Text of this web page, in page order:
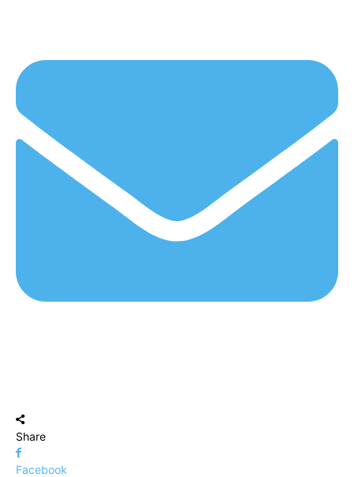
Share
Facebook